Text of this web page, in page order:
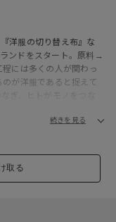
洋服の切り替え布』な
ンドをスタート。原料→
には多くの人が関わっ
が洋服であると捉えて
続きを見る
取る